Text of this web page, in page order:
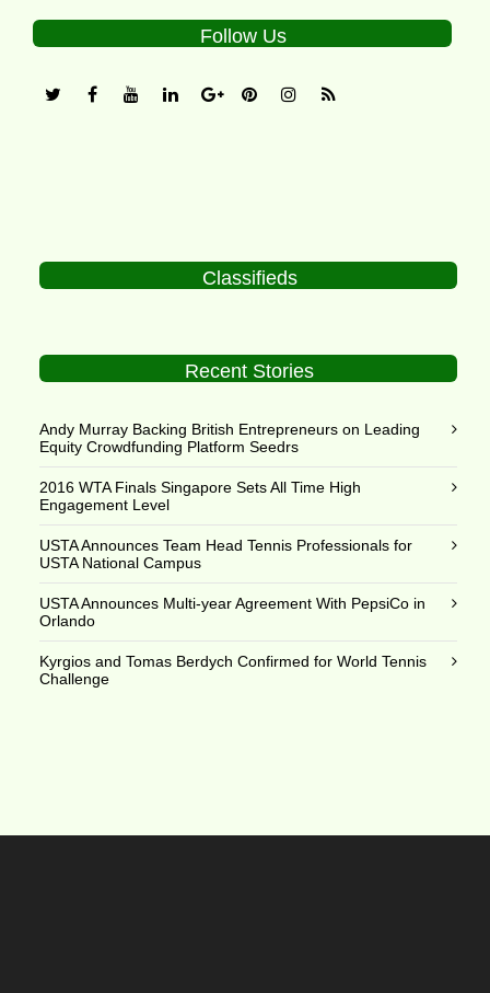
Follow Us
Classifieds
Recent Stories
Andy Murray Backing British Entrepreneurs on Leading
Equity Crowdfunding Platform Seedrs
2016 WTA Finals Singapore Sets All Time High
Engagement Level
USTA Announces Team Head Tennis Professionals for
USTA National Campus
USTA Announces Multi-year Agreement With PepsiCo in
Orlando
Kyrgios and Tomas Berdych Confirmed for World Tennis
Challenge